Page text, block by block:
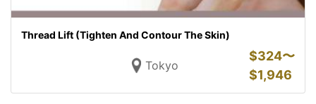
Thread Lift (Tighten And Contour The Skin)
Tokyo
$324〜
$1,946